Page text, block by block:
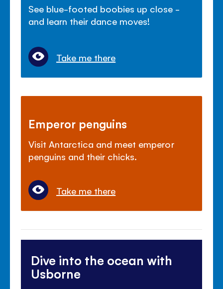
See blue-footed boobies up close -
and learn their dance moves!
Take me there
Emperor penguins
Visit Antarctica and meet emperor
penguins and their chicks.
Take me there
Dive into the ocean with
Usborne